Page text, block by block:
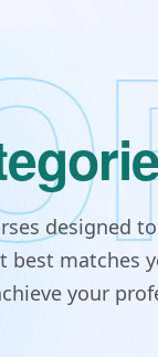
designed
best matches
your